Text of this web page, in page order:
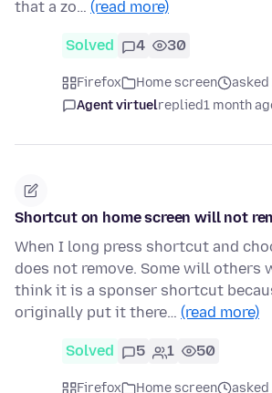
that a zo… (read more)
Solved 4 30
Firefox Home screen
asked
Agent virtuelreplied1 month
Shortcut on home screen will not
When I long press shortcut and
does not remove. Some will others
think it is a sponser shortcut
originally put it there… (read more)
Solved 5 1 50
Firefox Home screen
asked